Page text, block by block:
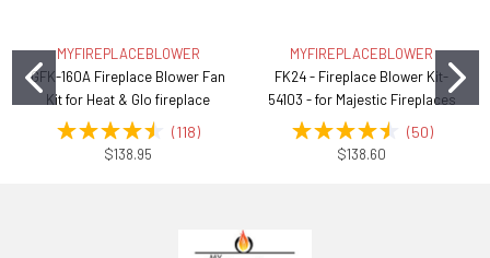
MYFIREPLACEBLOWER
GFK-160A Fireplace Blower Fan
Kit for Heat & Glo fireplace
(118)
$138.95
MYFIREPLACEBLOWER
FK24 - Fireplace Blower Kit-
54103 - for Majestic Fireplaces
(50)
$138.60